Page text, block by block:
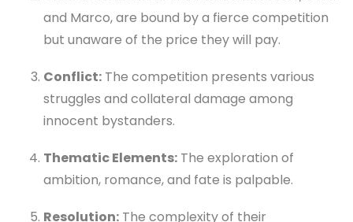
and Marco, are bound by a fierce competition
but unaware of the price they will pay.
Conflict: The competition presents various
struggles and collateral damage among
innocent bystanders.
Thematic Elements: The exploration of
ambition, romance, and fate is palpable.
Resolution: The complexity of their